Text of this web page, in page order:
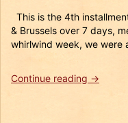
This is the 4th
& Brussels over 7 days,
whirlwind week, we were
Continue reading “Beer
→